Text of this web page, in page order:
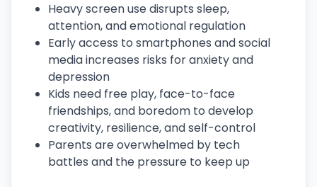
Heavy screen use disrupts sleep,
attention, and emotional regulation
Early access to smartphones and social
media increases risks for anxiety and
depression
Kids need free play, face-to-face
friendships, and boredom to develop
creativity, resilience, and self-control
Parents are overwhelmed by tech
battles and the pressure to keep up